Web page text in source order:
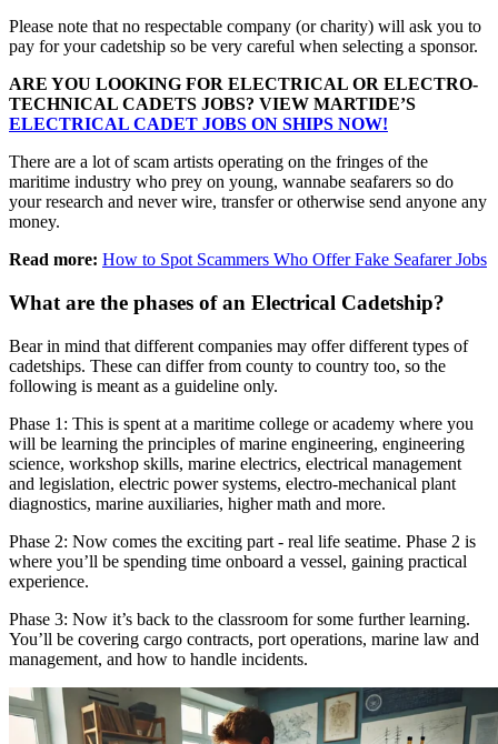
Please note that no respectable company (or charity) will ask you to
pay for your cadetship so be very careful when selecting a sponsor.
ARE YOU LOOKING FOR ELECTRICAL OR ELECTRO-
TECHNICAL CADETS JOBS? VIEW MARTIDE’S
ELECTRICAL CADET JOBS ON SHIPS NOW!
There are a lot of scam artists operating on the fringes of the
maritime industry who prey on young, wannabe seafarers so do
your research and never wire, transfer or otherwise send anyone any
money.
Read more: How to Spot Scammers Who Offer Fake Seafarer Jobs
What are the phases of an Electrical Cadetship?
Bear in mind that different companies may offer different types of
cadetships. These can differ from county to country too, so the
following is meant as a guideline only.
Phase 1: This is spent at a maritime college or academy where you
will be learning the principles of marine engineering, engineering
science, workshop skills, marine electrics, electrical management
and legislation, electric power systems, electro-mechanical plant
diagnostics, marine auxiliaries, higher math and more.
Phase 2: Now comes the exciting part - real life seatime. Phase 2 is
where you’ll be spending time onboard a vessel, gaining practical
experience.
Phase 3: Now it’s back to the classroom for some further learning.
You’ll be covering cargo contracts, port operations, marine law and
management, and how to handle incidents.